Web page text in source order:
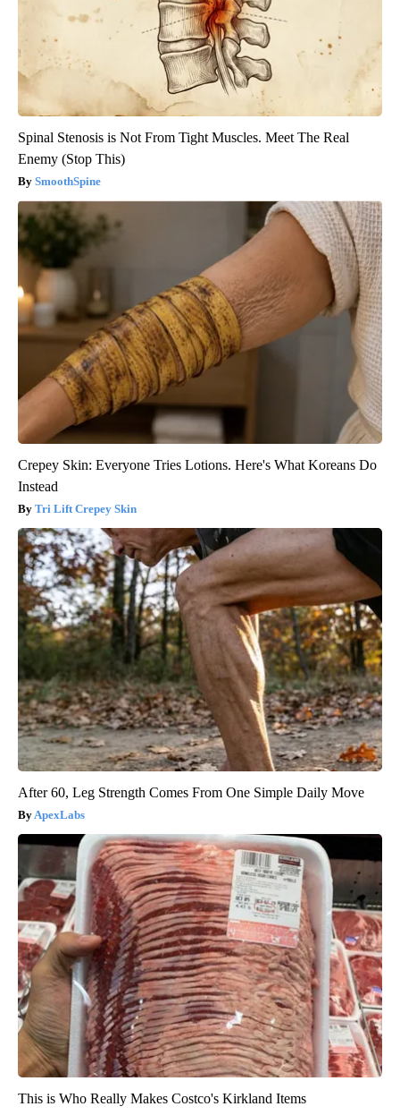
Spinal Stenosis is Not From Tight Muscles. Meet The Real
Enemy (Stop This)
SmoothSpine
Crepey Skin: Everyone Tries Lotions. Here's What Koreans Do
Instead
Tri Lift Crepey Skin
After 60, Leg Strength Comes From One Simple Daily Move
ApexLabs
This is Who Really Makes Costco's Kirkland Items